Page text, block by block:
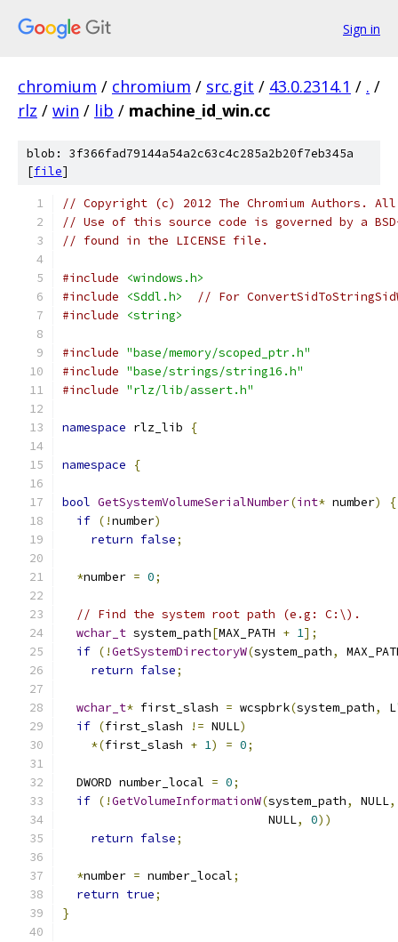
Sign in
chromium / chromium / src.git / 43.0.2314.1 / . /
rlz / win / lib / machine_id_win.cc
blob: 3f366fad79144a54a2c63c4c285a2b20f7eb345a
[file]
// Copyright (c) 2012 The Chromium Authors.
// Use of this source code is governed by a
// found in the LICENSE file.
#include
<windows.h>
#include
<Sddl.h>
// For
#include
<string>
#include "base/memory/scoped_ptr.h"
#include "base/strings/string16.h"
#include "rlz/lib/assert.h"
namespace rlz_lib {
namespace {
bool GetSystemVolumeSerialNumber(int* number)
{
if (!number)
return false;
*number = 0;
// Find the system root path (e.g: C:\).
wchar_t system_path[MAX_PATH + 1];
if (!GetSystemDirectoryW(system_path,
return false;
wchar_t* first_slash = wcspbrk(system_path, L
if (first_slash != NULL)
*(first_slash + 1) = 0;
  DWORD number_local
= 0;
if (!GetVolumeInformationW(system_path, NULL,
                             NULL
, 0))
return false;
*number = number_local;
return true;
}